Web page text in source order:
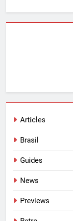
Articles
Brasil
Guides
News
Previews